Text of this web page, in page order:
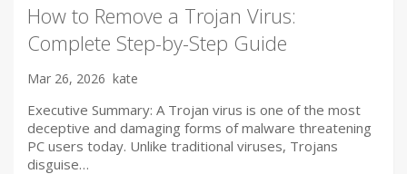
How to Remove a Trojan Virus:
Complete Step-by-Step Guide
Mar 26, 2026 kate
Executive Summary: A Trojan virus is one of the most
deceptive and damaging forms of malware threatening
PC users today. Unlike traditional viruses, Trojans
disguise…